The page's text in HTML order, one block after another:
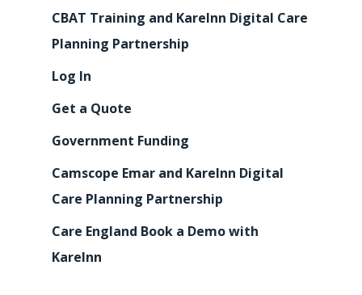
CBAT Training and KareInn Digital Care
Planning Partnership
Log In
Get a Quote
Government Funding
Camscope Emar and KareInn Digital
Care Planning Partnership
Care England Book a Demo with
KareInn